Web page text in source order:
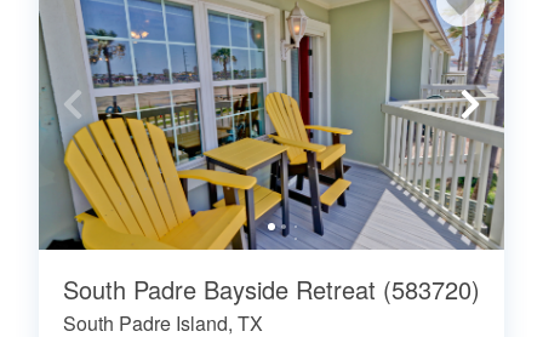
South Padre Bayside Retreat (583720)
South Padre Island, TX